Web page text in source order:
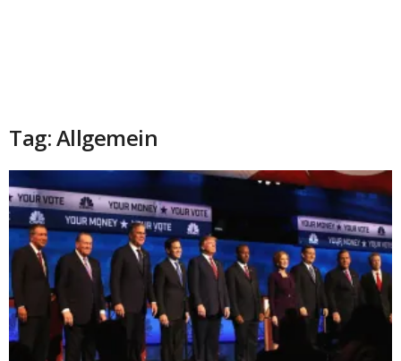
Tag: Allgemein